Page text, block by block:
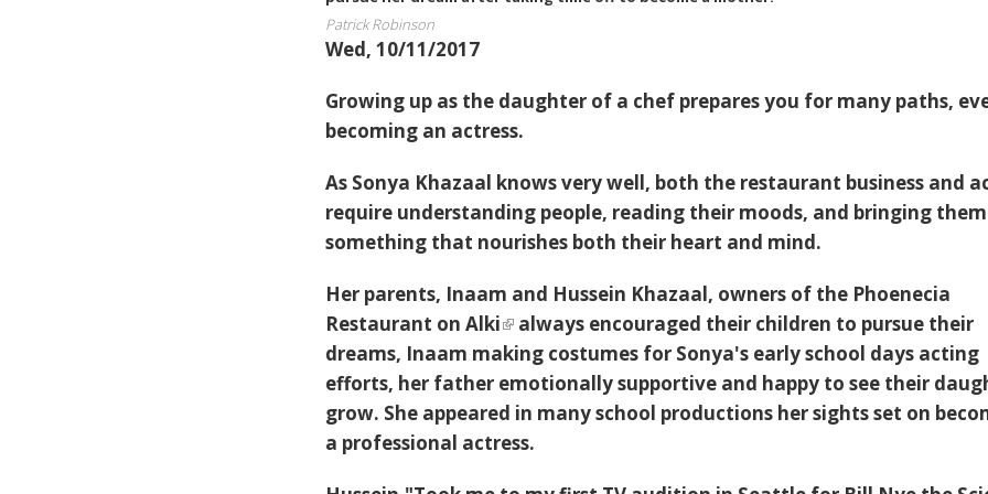
Patrick Robinson
Wed, 10/11/2017
Growing up as the daughter of a chef prepares you for many paths,
becoming an actress.
As Sonya Khazaal knows very well, both the restaurant business and
require understanding people, reading their moods, and bringing them
something that nourishes both their heart and mind.
Her parents, Inaam and Hussein Khazaal, owners of the Phoenecia
Restaurant on Alki
always encouraged their children to pursue their
dreams, Inaam making costumes for Sonya's early school days acting
efforts, her father emotionally supportive and happy to see their
grow. She appeared in many school productions her sights set on
a professional actress.